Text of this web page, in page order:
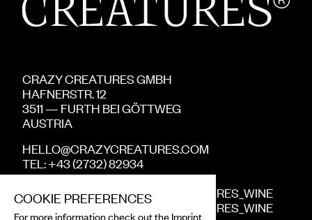
COOKIE PREFERENCES
For more information check out the Imprint
CRAZY CREATURES GMBH
HAFNERSTR.12
3511 — FURTH BEI GÖTTWEG
AUSTRIA
HELLO@CRAZYCREATURES.COM
TEL: +43 (2732) 82934
INSTA:
CRAZYCREATURES_WINE
FACEBOOK: CRAZYCREATURES_WINE